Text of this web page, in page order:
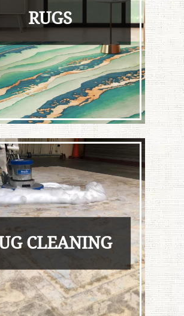
RUGS
CLEANING